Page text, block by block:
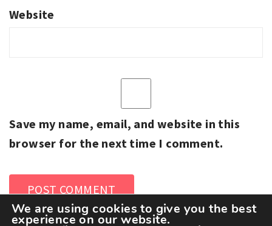
Website
Save my name, email, and website in this
browser for the next time I comment.
We are using cookies to give you the best
experience on our website.